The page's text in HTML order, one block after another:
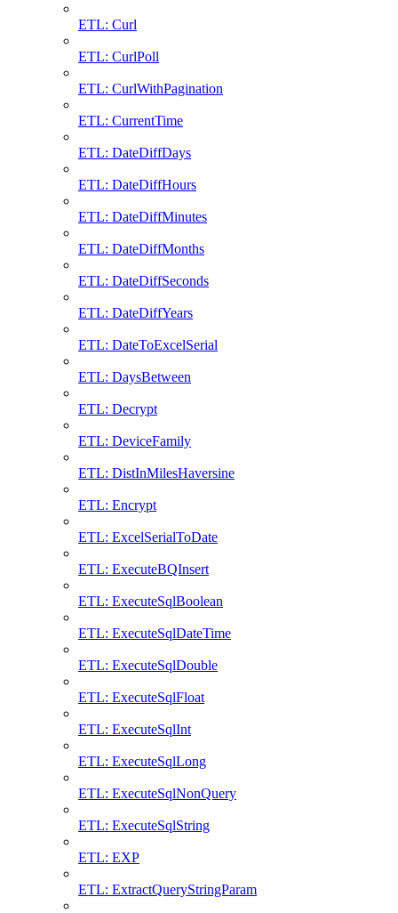
ETL: Curl
ETL: CurlPoll
ETL: CurlWithPagination
ETL: CurrentTime
ETL: DateDiffDays
ETL: DateDiffHours
ETL: DateDiffMinutes
ETL: DateDiffMonths
ETL: DateDiffSeconds
ETL: DateDiffYears
ETL: DateToExcelSerial
ETL: DaysBetween
ETL: Decrypt
ETL: DeviceFamily
ETL: DistInMilesHaversine
ETL: Encrypt
ETL: ExcelSerialToDate
ETL: ExecuteBQInsert
ETL: ExecuteSqlBoolean
ETL: ExecuteSqlDateTime
ETL: ExecuteSqlDouble
ETL: ExecuteSqlFloat
ETL: ExecuteSqlInt
ETL: ExecuteSqlLong
ETL: ExecuteSqlNonQuery
ETL: ExecuteSqlString
ETL: EXP
ETL: ExtractQueryStringParam